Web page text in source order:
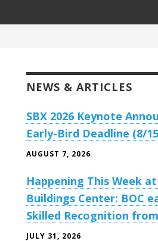
NEWS & ARTICLES
SBX 2026 Keynote
Early-Bird Deadline (8/
AUGUST 7, 2026
Happening This Week
Buildings Center: BOC
Skilled Recognition
JULY 31, 2026